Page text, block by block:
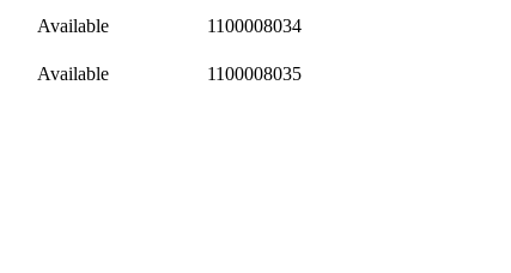
Available
1100008034
Available
1100008035